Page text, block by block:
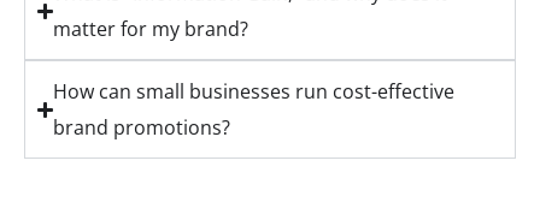
matter for my brand?
How can small businesses run cost-effective
brand promotions?